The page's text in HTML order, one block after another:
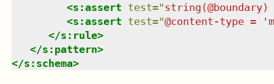
<s:assert test="
<s:assert test="@content-type =
</s:rule>
</s:pattern>
</s:schema>